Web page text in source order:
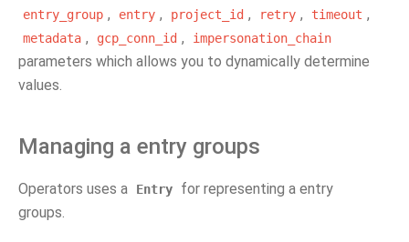
entry_group , entry , project_id , retry , timeout ,
metadata , gcp_conn_id , impersonation_chain
parameters which allows you to dynamically determine
values.
Managing a entry groups
Operators uses a Entry
for representing a entry
groups.